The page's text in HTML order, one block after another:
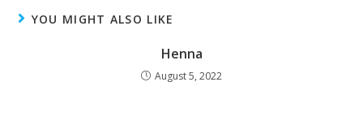
YOU MIGHT ALSO LIKE
Henna
August 5, 2022